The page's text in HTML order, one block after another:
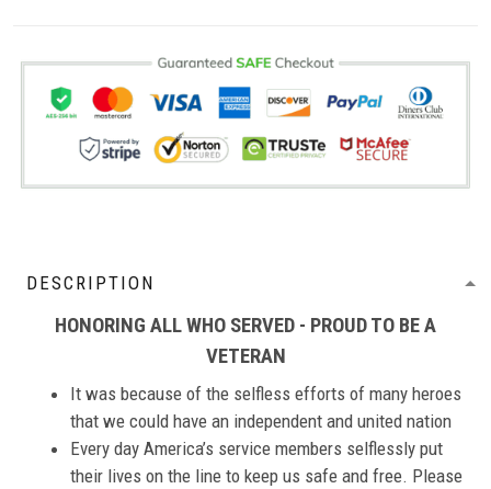
DESCRIPTION
HONORING ALL WHO SERVED - PROUD TO BE A
VETERAN
It was because of the selfless efforts of many heroes
that we could have an independent and united nation
Every day America’s service members selflessly put
their lives on the line to keep us safe and free. Please